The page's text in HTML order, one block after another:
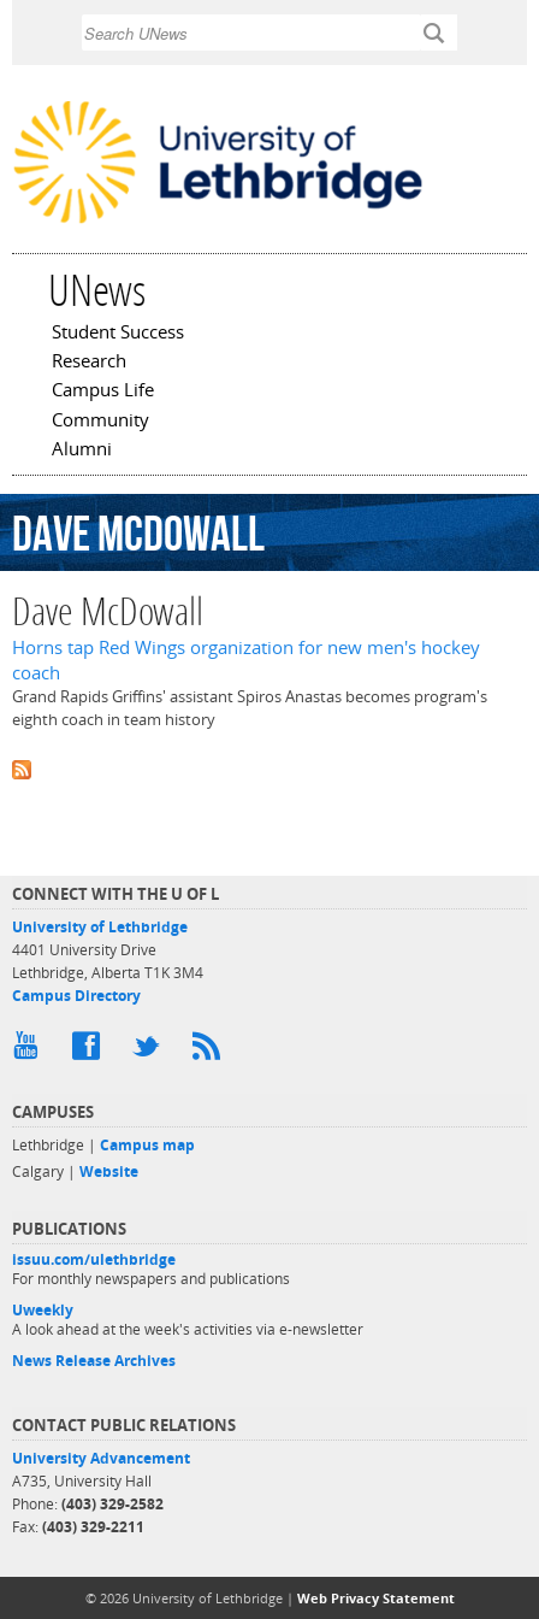
UNews
Main menu
Student Success
Research
Campus Life
Community
Alumni
DaveMcDowall
Dave McDowall
Horns tap Red Wings organization for new men's hockey
coach
Grand Rapids Griffins' assistant Spiros Anastas becomes program's
eighth coach in team history
CONNECT WITH THE U OF L
University of Lethbridge
4401 University Drive
Lethbridge, Alberta T1K 3M4
Campus Directory
CAMPUSES
Lethbridge | Campus map
Calgary | Website
PUBLICATIONS
issuu.com/ulethbridge
For monthly newspapers and publications
Uweekly
A look ahead at the week's activities via e-newsletter
News Release Archives
CONTACT PUBLIC RELATIONS
University Advancement
A735, University Hall
Phone: (403) 329-2582
Fax: (403) 329-2211
© 2026 University of Lethbridge | Web Privacy Statement